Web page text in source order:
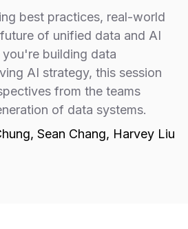
best practices, real-world
of unified data and AI
building data
AI strategy, this session
from the teams
of data systems.
Sean Chang, Harvey Liu